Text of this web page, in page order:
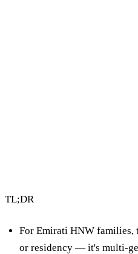
TL;DR
For Emirati HNW families,
or residency — it's multi-